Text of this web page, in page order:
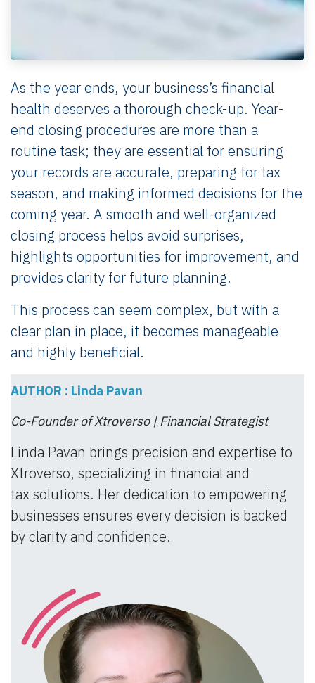
As the year ends, your business’s financial
health deserves a thorough check-up. Year-
end closing procedures are more than a
routine task; they are essential for ensuring
your records are accurate, preparing for tax
season, and making informed decisions for the
coming year. A smooth and well-organized
closing process helps avoid surprises,
highlights opportunities for improvement, and
provides clarity for future planning.
This process can seem complex, but with a
clear plan in place, it becomes manageable
and highly beneficial.
AUTHOR : Linda Pavan
Co-Founder of Xtroverso | Financial Strategist
Linda Pavan brings precision and expertise to
Xtroverso, specializing in financial and
tax solutions. Her dedication to empowering
businesses ensures every decision is backed
by clarity and confidence.​